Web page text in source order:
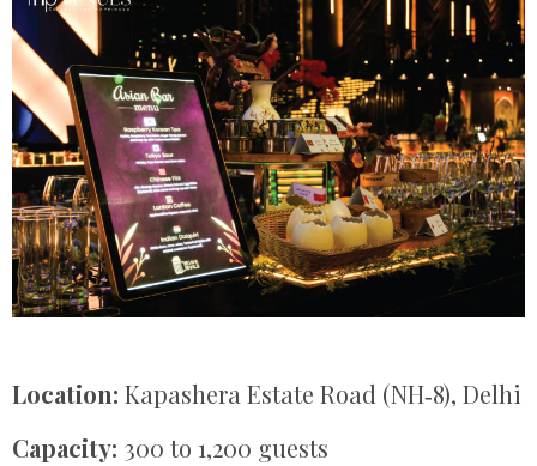
Location: Kapashera Estate Road (NH‑8), Delhi
Capacity: 300 to 1,200 guests